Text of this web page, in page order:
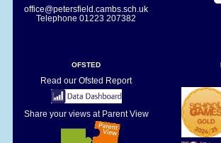
office@petersfield.cambs.sch.uk
Telephone01223 207382
OFSTED
Read our Ofsted Report
Share your views at Parent View